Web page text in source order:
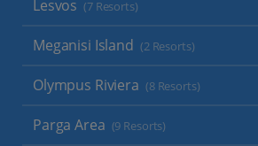
Lesvos (7 Resorts)
Meganisi Island (2 Resorts)
Olympus Riviera (8 Resorts)
Parga Area (9 Resorts)